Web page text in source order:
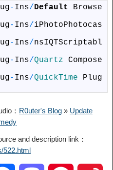
- Ins/Default
Browse
- Ins/iPhotoPhotocas
- Ins/nsIQTScriptabl
- Ins/Quartz Compose
- Ins/QuickTime Plug
： R0uter's Blog » Update
and description link：
522.html